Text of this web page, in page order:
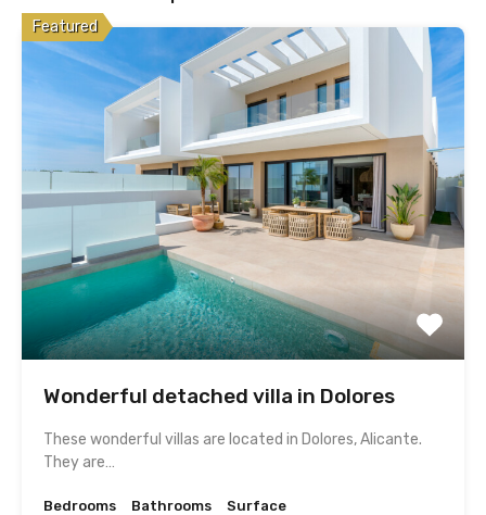
Featured
Wonderful detached villa in Dolores
These wonderful villas are located in Dolores, Alicante.
They are…
Bedrooms
Bathrooms
Surface